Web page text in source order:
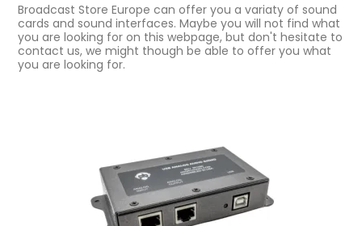
Broadcast Store Europe can offer you a variaty of sound
cards and sound interfaces. Maybe you will not find what
you are looking for on this webpage, but don't hesitate to
contact us, we might though be able to offer you what
you are looking for.